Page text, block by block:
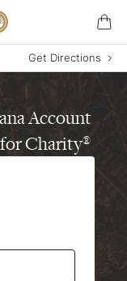
Get Directions
Account
Charity®